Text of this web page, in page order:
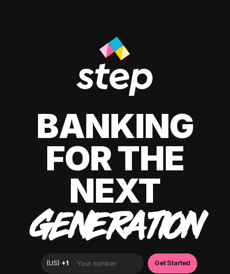
BANKING
FOR THE
NEXT
GENERATION